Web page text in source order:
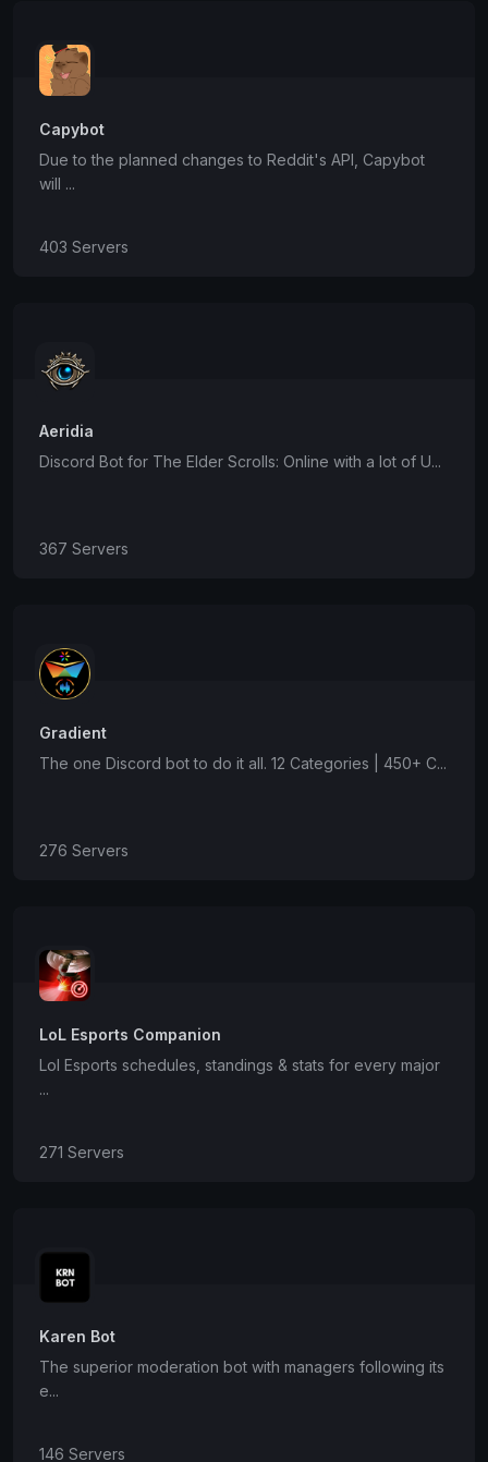
Capybot
Due to the planned changes to Reddit's API, Capybot
will ...
403 Servers
Aeridia
Discord Bot for The Elder Scrolls: Online with a lot of U...
367 Servers
Gradient
The one Discord bot to do it all. 12 Categories | 450+ C...
276 Servers
LoL Esports Companion
Lol Esports schedules, standings & stats for every major
...
271 Servers
Karen Bot
The superior moderation bot with managers following its
e...
146 Servers